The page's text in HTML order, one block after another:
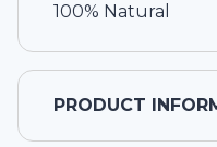
100% Natural
PRODUCT